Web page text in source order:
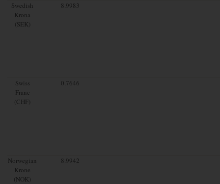
Swedish
Krona
(SEK)
8.9983
Swiss
Franc
(CHF)
0.7646
Norwegian
Krone
(NOK)
8.9942